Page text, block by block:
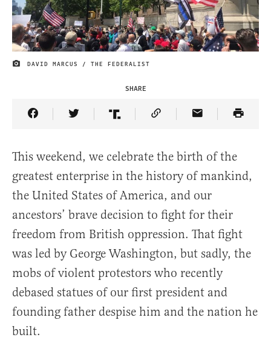
IMAGE CREDIT
DAVID MARCUS / THE FEDERALIST
SHARE
Share Article on Facebook
Share Article on Twitter
Share Article on Truth Social
Copy Article Link
Share Article
This weekend, we celebrate the birth of the
greatest enterprise in the history of mankind,
the United States of America, and our
ancestors’ brave decision to fight for their
freedom from British oppression. That fight
was led by George Washington, but sadly, the
mobs of violent protestors who recently
debased statues of our first president and
founding father despise him and the nation he
built.